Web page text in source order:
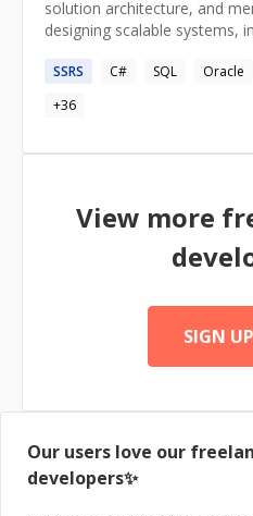
solution architecture, and
designing scalable systems,
Passionate about
understanding the big
SSRS C# SQL Oracle
+36
View more
SIGN
Our users love our
developers✨